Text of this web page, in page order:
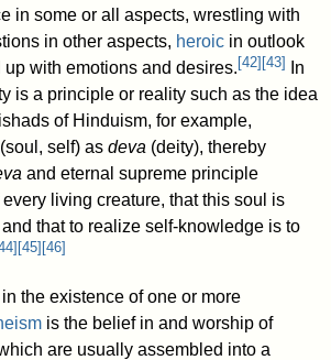
in some or all aspects, wrestling with
in other aspects, heroic in outlook
with emotions and desires. [42] [43]
In
is a principle or reality such as the idea
of Hinduism, for example,
self) asdeva (deity), thereby
and eternal supreme principle
every living creature, that this soul is
that to realize self-knowledge is to
] [45] [46]
the existence of one or more
is the belief in and worship of
are usually assembled into a